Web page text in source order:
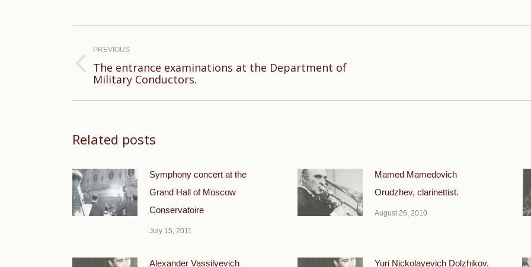
navigation
PREVIOUS
Previous
The entrance examinations at the Department of
Military Conductors.
Related posts
Symphony concert at the
Grand Hall of Moscow
Conservatoire
July 15, 2011
Mamed Mamedovich
Orudzhev, clarinettist.
August 26, 2010
Alexander Vassilyevich Yuri Nickolayevich Dolzhikov,